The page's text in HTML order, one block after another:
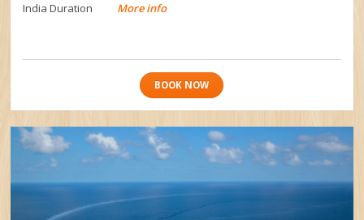
India Duration More info
BOOK NOW